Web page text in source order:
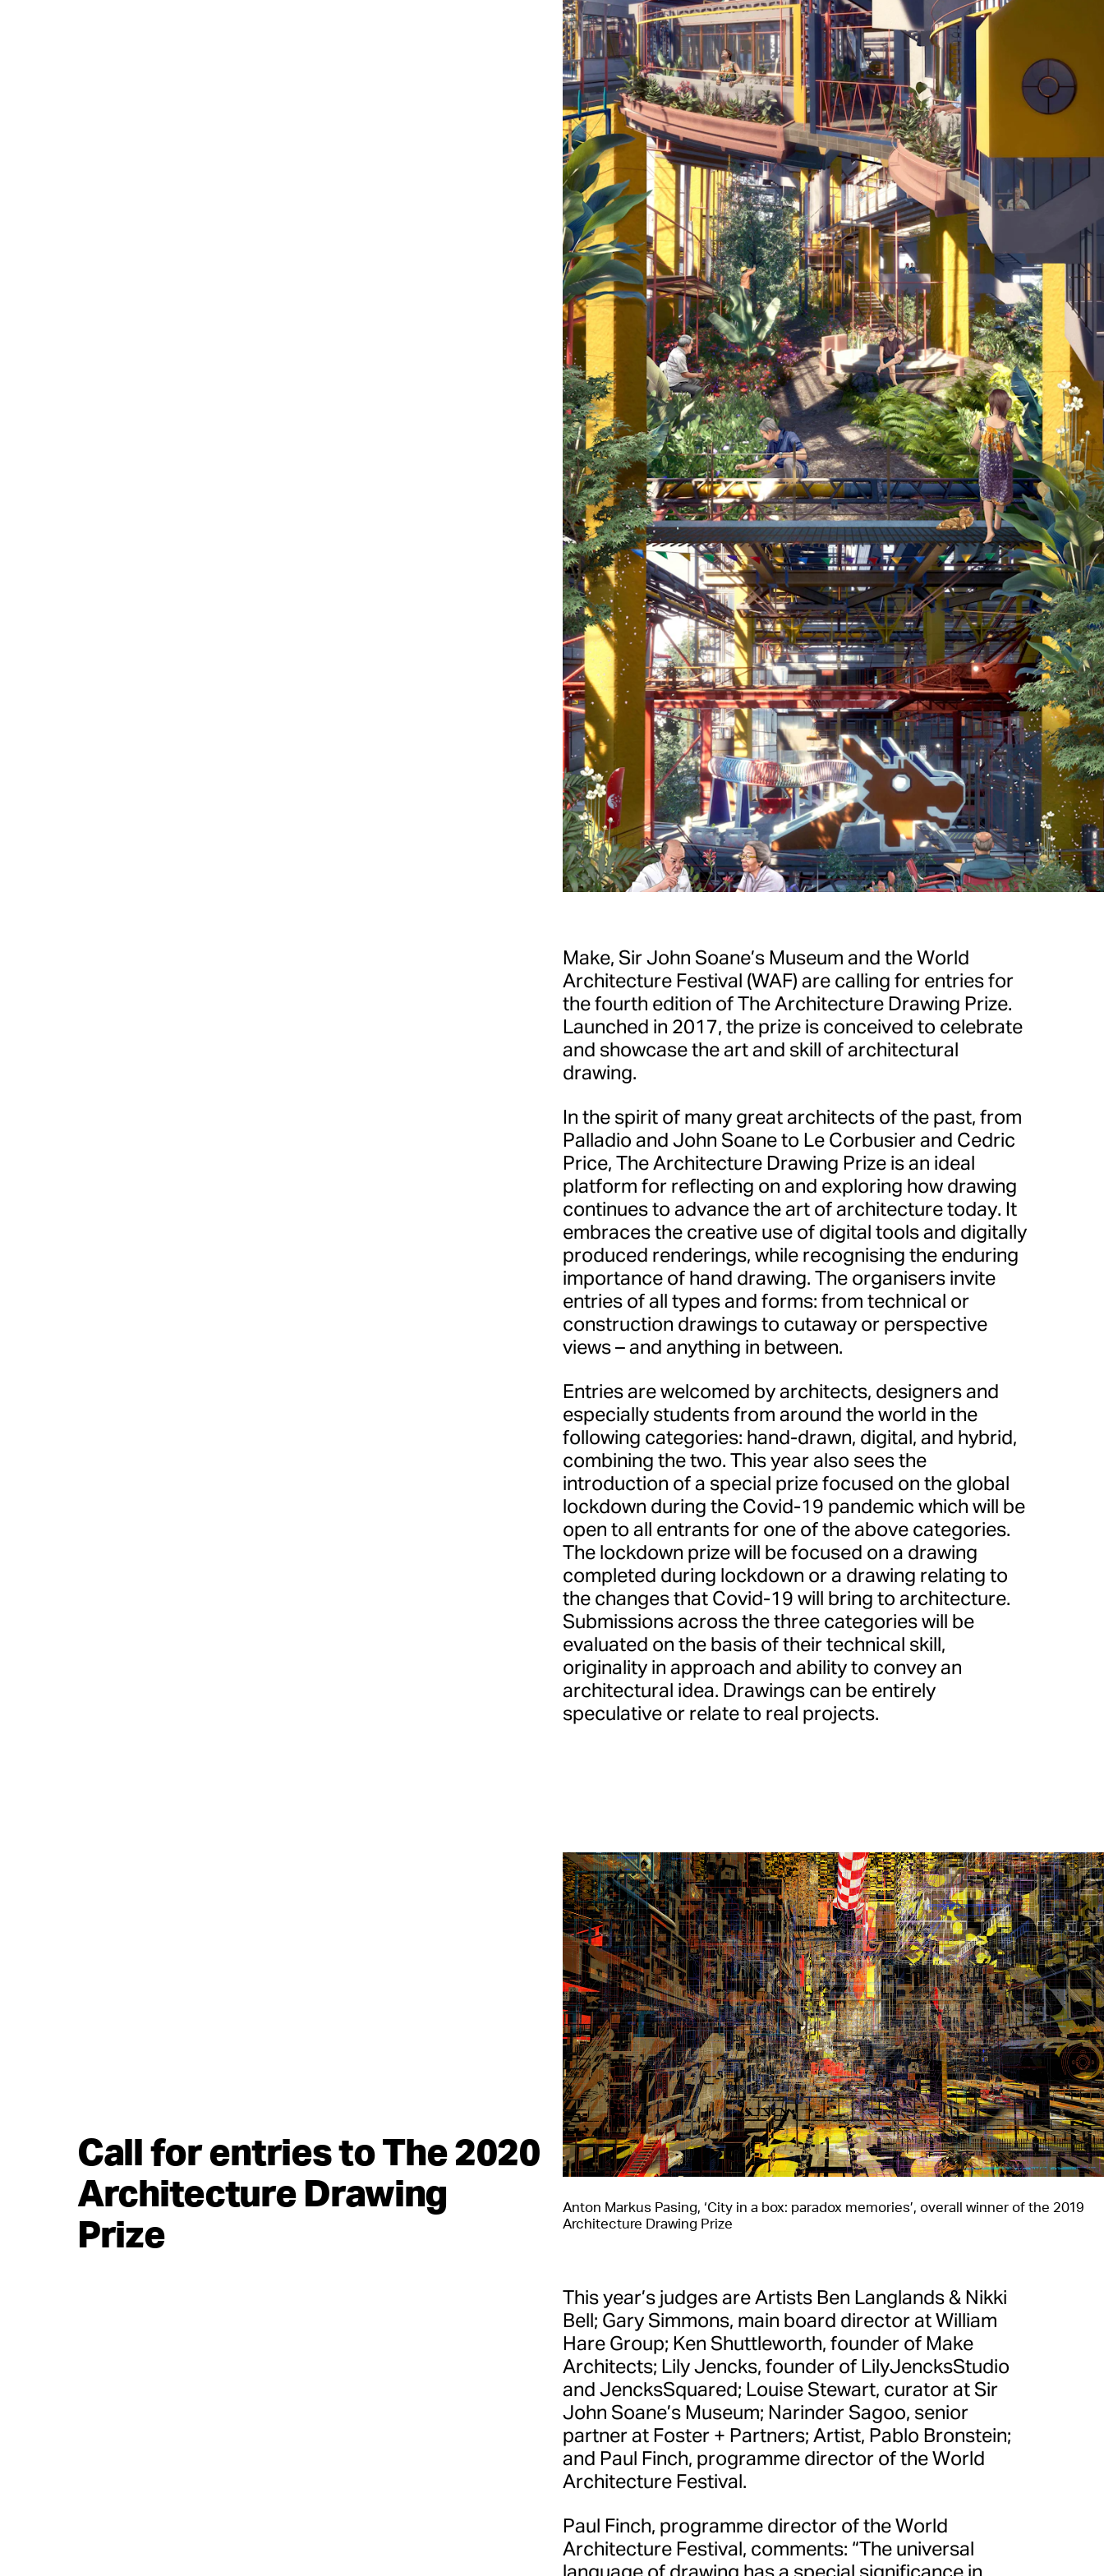
Call for entries to The 2020
Architecture Drawing
Prize
Make, Sir John Soane’s Museum and the World
Architecture Festival (WAF) are calling for entries for
the fourth edition of The Architecture Drawing Prize.
Launched in 2017, the prize is conceived to celebrate
and showcase the art and skill of architectural
drawing.
In the spirit of many great architects of the past, from
Palladio and John Soane to Le Corbusier and Cedric
Price, The Architecture Drawing Prize is an ideal
platform for reflecting on and exploring how drawing
continues to advance the art of architecture today. It
embraces the creative use of digital tools and digitally
produced renderings, while recognising the enduring
importance of hand drawing. The organisers invite
entries of all types and forms: from technical or
construction drawings to cutaway or perspective
views – and anything in between.
Entries are welcomed by architects, designers and
especially students from around the world in the
following categories: hand-drawn, digital, and hybrid,
combining the two. This year also sees the
introduction of a special prize focused on the global
lockdown during the Covid-19 pandemic which will be
open to all entrants for one of the above categories.
The lockdown prize will be focused on a drawing
completed during lockdown or a drawing relating to
the changes that Covid-19 will bring to architecture.
Submissions across the three categories will be
evaluated on the basis of their technical skill,
originality in approach and ability to convey an
architectural idea. Drawings can be entirely
speculative or relate to real projects.
Anton Markus Pasing, ‘City in a box: paradox memories’, overall winner of the 2019
Architecture Drawing Prize
This year’s judges are Artists Ben Langlands & Nikki
Bell; Gary Simmons, main board director at William
Hare Group; Ken Shuttleworth, founder of Make
Architects; Lily Jencks, founder of LilyJencksStudio
and JencksSquared; Louise Stewart, curator at Sir
John Soane’s Museum; Narinder Sagoo, senior
partner at Foster + Partners; Artist, Pablo Bronstein;
and Paul Finch, programme director of the World
Architecture Festival.
Paul Finch, programme director of the World
Architecture Festival, comments: “The universal
language of drawing has a special significance in